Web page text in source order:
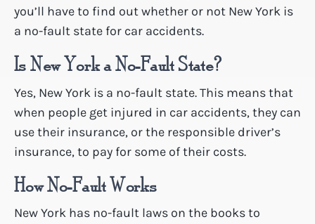
you’ll have to find out whether or not New York is
a no-fault state for car accidents.
Is New York a No-Fault State?
Yes, New York is a no-fault state. This means that
when people get injured in car accidents, they can
use their insurance, or the responsible driver’s
insurance, to pay for some of their costs.
How No-Fault Works
New York has no-fault laws on the books to